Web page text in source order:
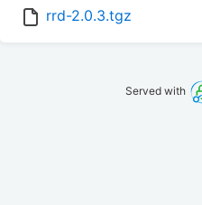
rrd-2.0.3.tgz
Served with